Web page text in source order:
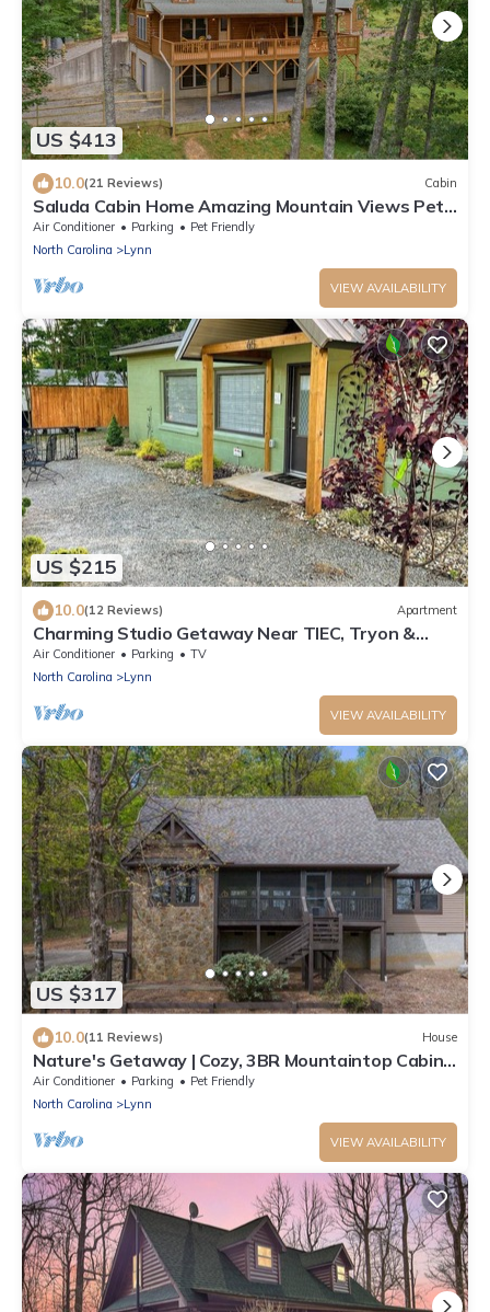
US $413
10.0(21 Reviews) Cabin
Saluda Cabin Home Amazing Mountain Views Pet
Friendly- New Game Room!
Air Conditioner Parking
Pet Friendly
North Carolina
Lynn
VIEW AVAILABILITY
US $215
10.0(12 Reviews) Apartment
Charming Studio Getaway Near TIEC, Tryon &
Landrum
Air Conditioner Parking
TV
North Carolina
Lynn
VIEW AVAILABILITY
US $317
10.0(11 Reviews) House
Nature's Getaway | Cozy, 3BR Mountaintop Cabin
with Fire Pit and Fenced Yard
Air Conditioner Parking
Pet Friendly
North Carolina
Lynn
VIEW AVAILABILITY